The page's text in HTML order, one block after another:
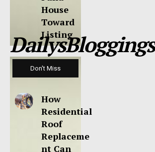
House
Toward
Listing
DailysBloggings
Don't Miss
How
Residential
Roof
Replaceme
nt Can